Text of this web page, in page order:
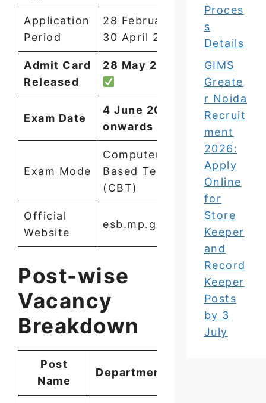
Application
Period
28 February –
30 April 2026
Admit Card
Released
28 May 2026
Exam Date
4 June 2026
onwards
Exam Mode
Computer
Based Test
(CBT)
Official
Website
esb.mp.gov.in
Post-wise
Vacancy
Breakdown
Post
Name
Department
Proces
s
Details
GIMS
Greate
r Noida
Recruit
ment
2026:
Apply
Online
for
Store
Keeper
and
Record
Keeper
Posts
by 3
July